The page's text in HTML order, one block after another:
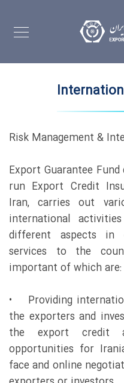
Risk Management &
Export Guarantee
run Export Credit
Iran, carries out
international
different aspects in
services to the
important of which are:
• Providing
the exporters and
the export credit
opportunities for
face and online